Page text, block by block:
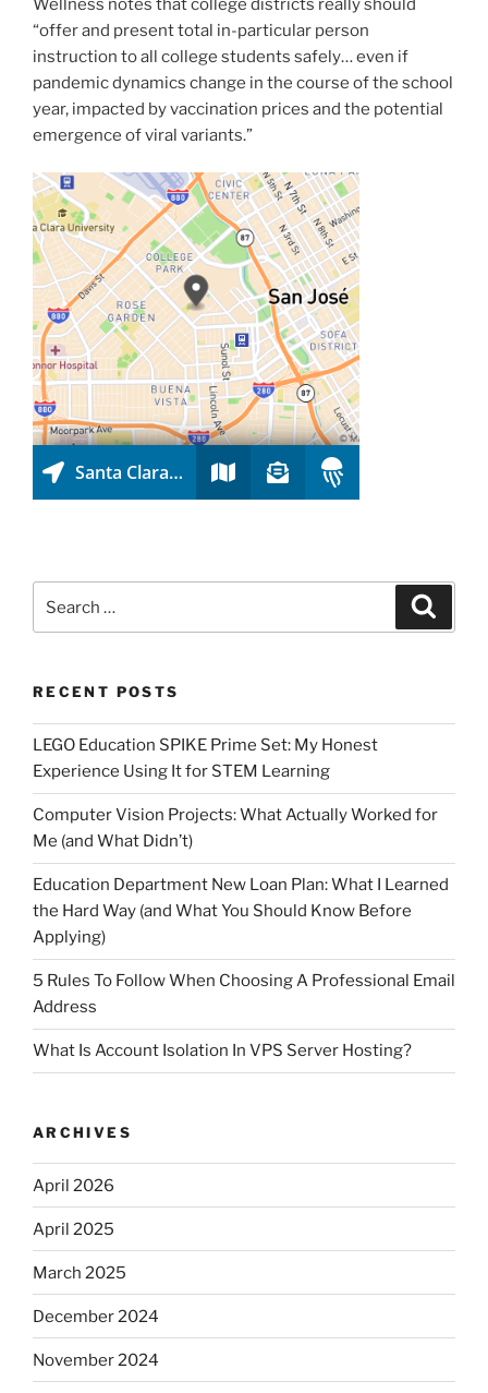
Wellness notes that college districts really should
“offer and present total in-particular person
instruction to all college students safely… even if
pandemic dynamics change in the course of the school
year, impacted by vaccination prices and the potential
emergence of viral variants.”
for:
RECENT POSTS
LEGO Education SPIKE Prime Set: My Honest
Experience Using It for STEM Learning
Computer Vision Projects: What Actually Worked for
Me (and What Didn’t)
Education Department New Loan Plan: What I Learned
the Hard Way (and What You Should Know Before
Applying)
5 Rules To Follow When Choosing A Professional Email
Address
What Is Account Isolation In VPS Server Hosting?
ARCHIVES
April 2026
April 2025
March 2025
December 2024
November 2024